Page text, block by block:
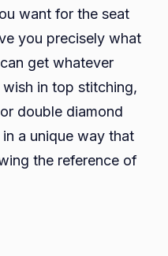
want for the seat
you precisely what
get whatever
in top stitching,
double diamond
a unique way that
the reference of